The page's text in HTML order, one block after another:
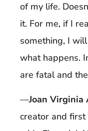
of my life.
it. For me, if I
something, I
what happens.
are fatal and
—Joan Virginia
creator and